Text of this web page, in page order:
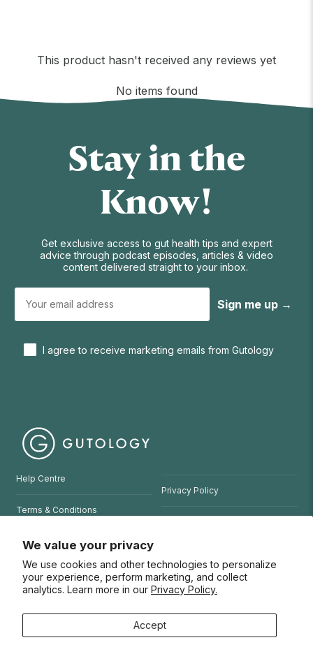
We value your privacy
We use cookies and other technologies to personalize
your experience, perform marketing, and collect
analytics. Learn more in our Privacy Policy.
Accept
This product hasn't received any reviews yet
No items found
Stay in the
Know!
Get exclusive access to gut health tips and expert
advice through podcast episodes, articles & video
content delivered straight to your inbox.
Sign me up →
I agree to receive marketing emails from Gutology
Help Centre
Terms & Conditions
Website Terms of Use
Privacy Policy
© 2026 Gutology